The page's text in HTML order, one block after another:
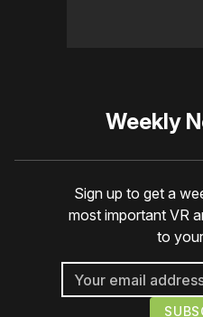
Weekly
Sign up to get a
most important VR
to